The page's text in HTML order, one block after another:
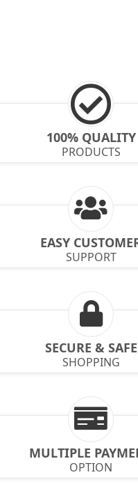
100% QUALITY
PRODUCTS
EASY
SUPPORT
SECURE & SAFE
SHOPPING
MULTIPLE
OPTION